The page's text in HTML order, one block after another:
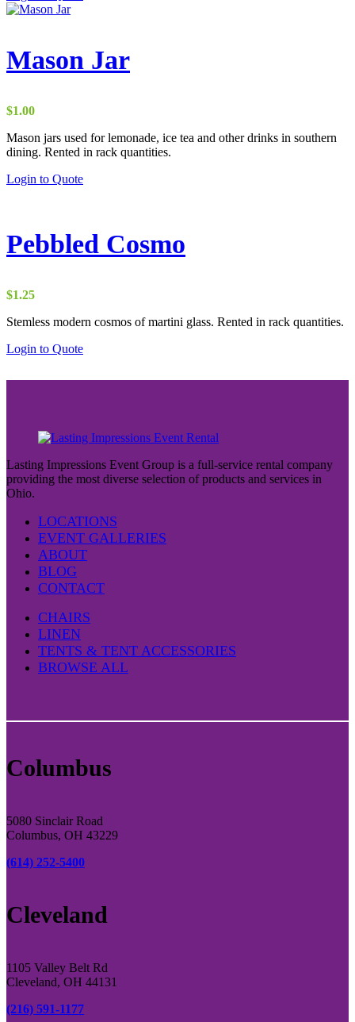
Mason Jar
$1.00
Mason jars used for lemonade, ice tea and other drinks in southern
dining. Rented in rack quantities.
Login to Quote
Pebbled Cosmo
$1.25
Stemless modern cosmos of martini glass. Rented in rack quantities.
Login to Quote
Lasting Impressions Event Group is a full-service rental company
providing the most diverse selection of products and services in
Ohio.
LOCATIONS
EVENT GALLERIES
ABOUT
BLOG
CONTACT
CHAIRS
LINEN
TENTS & TENT ACCESSORIES
BROWSE ALL
Columbus
5080 Sinclair Road
Columbus, OH 43229
(614) 252-5400
Cleveland
1105 Valley Belt Rd
Cleveland, OH 44131
(216) 591-1177